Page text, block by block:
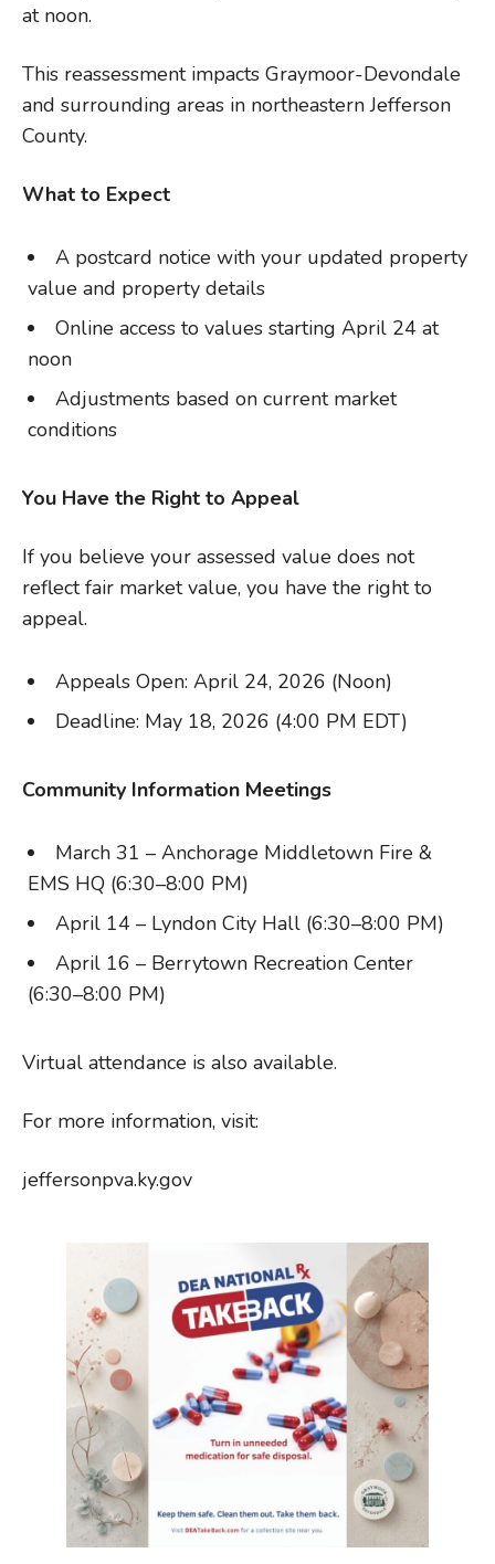
at noon.
This reassessment impacts Graymoor-Devondale
and surrounding areas in northeastern Jefferson
County.
What to Expect
A postcard notice with your updated property
value and property details
Online access to values starting April 24 at
noon
Adjustments based on current market
conditions
You Have the Right to Appeal
If you believe your assessed value does not
reflect fair market value, you have the right to
appeal.
Appeals Open: April 24, 2026 (Noon)
Deadline: May 18, 2026 (4:00 PM EDT)
Community Information Meetings
March 31 – Anchorage Middletown Fire &
EMS HQ (6:30–8:00 PM)
April 14 – Lyndon City Hall (6:30–8:00 PM)
April 16 – Berrytown Recreation Center
(6:30–8:00 PM)
Virtual attendance is also available.
For more information, visit:
jeffersonpva.ky.gov